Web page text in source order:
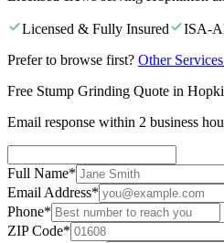
Licensed & Fully Insured ISA-
Prefer to browse first? Other Services
Free Stump Grinding Quote in
Email response within 2 business
Full Name*
Email Address*
Phone*
ZIP Code*